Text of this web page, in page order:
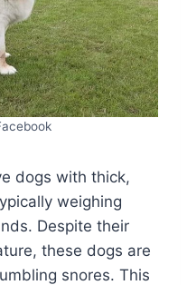
dogs with thick,
weighing
Despite their
these dogs are
snores. This